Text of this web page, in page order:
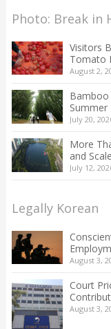
Photo: Break in
Visitors
Tomato
August 2,
Bamboo
Summer
July 20,
More
and
July 12,
Legally Korean
August 3,
Court
August 3,